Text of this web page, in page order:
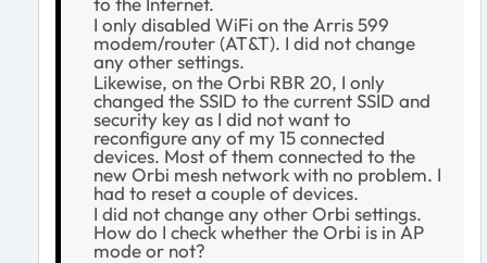
I only disabled WiFi on the Arris 599
modem/router (AT&T). I did not change
any other settings.
Likewise, on the Orbi RBR 20, I only
changed the SSID to the current SSID and
security key as I did not want to
reconfigure any of my 15 connected
devices. Most of them connected to the
new Orbi mesh network with no problem. I
had to reset a couple of devices.
I did not change any other Orbi settings.
How do I check whether the Orbi is in AP
mode or not?